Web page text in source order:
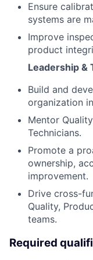
Ensure
systems are
Improve
product
Leadership &
Build and
organization
Mentor
Technicians.
Promote a
ownership,
improvement.
Drive cross-
Quality,
teams.
Required